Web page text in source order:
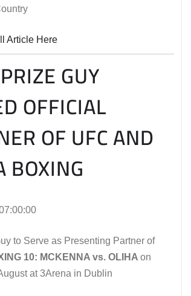
Article Here
GUY
OFFICIAL
OF UFC AND
BOXING
to Serve as Presenting Partner of
10: MCKENNA vs. OLIHA on
at 3Arena in Dublin